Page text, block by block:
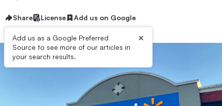
Share License Add us on Google
Add us as a Google Preferred
Source to see more of our articles in
your search results.
×